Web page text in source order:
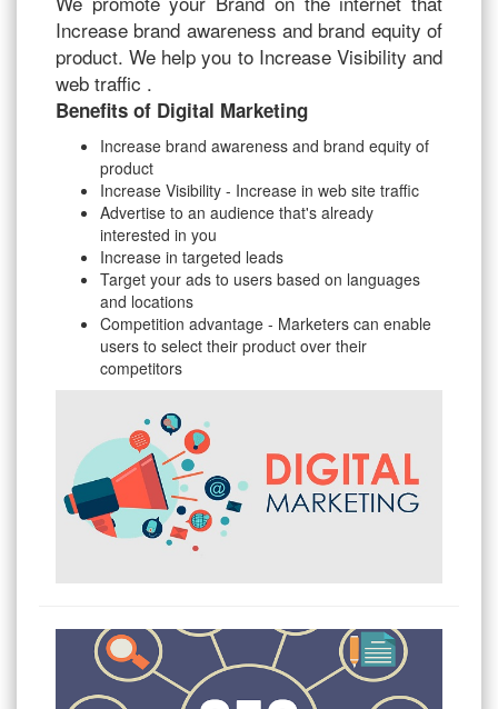
Increase brand awareness and brand equity of
product. We help you to Increase Visibility and
web traffic .
Benefits of Digital Marketing
Increase brand awareness and brand equity of
product
Increase Visibility - Increase in web site traffic
Advertise to an audience that's already
interested in you
Increase in targeted leads
Target your ads to users based on languages
and locations
Competition advantage - Marketers can enable
users to select their product over their
competitors